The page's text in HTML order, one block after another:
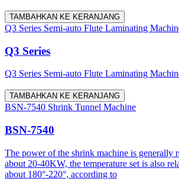
TAMBAHKAN KE KERANJANG
Q3 Series Semi-auto Flute Laminating
Q3 Series
Q3 Series Semi-auto Flute Laminating
TAMBAHKAN KE KERANJANG
BSN-7540 Shrink Tunnel Machine
BSN-7540
The power of the shrink machine is generally
about 20-40KW, the temperature set is also
about 180°-220°, according to